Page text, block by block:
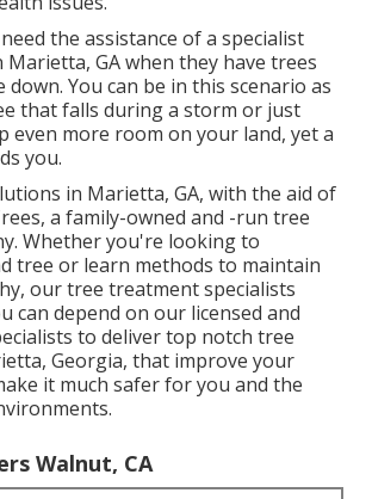
the assistance of a specialist
GA when they have trees
You can be in this scenario as
that falls during a storm or just
even more room on your land, yet a
you.
in Marietta, GA, with the aid of
a family-owned and -run tree
Whether you're looking to
tree or learn methods to maintain
our tree treatment specialists
can depend on our licensed and
to deliver top notch tree
Georgia, that improve your
it much safer for you and the
Walnut, CA